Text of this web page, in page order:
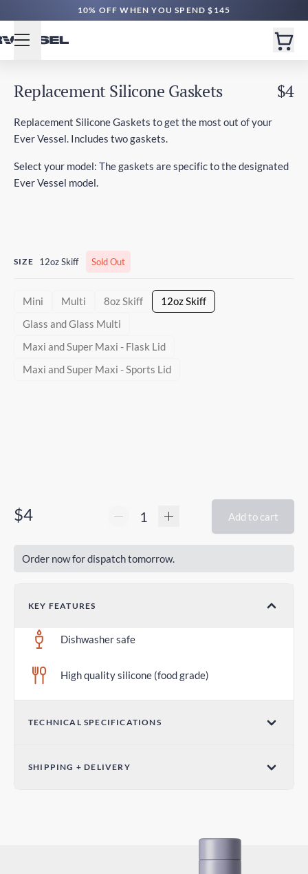
10% OFF WHEN YOU SPEND $145
Replacement Silicone Gaskets $4
Replacement Silicone Gaskets to get the most out of your
Ever Vessel. Includes two gaskets.
Select your model: The gaskets are specific to the designated
Ever Vessel model.
SIZE 12oz Skiff Sold Out
Mini Multi 8oz Skiff
12oz Skiff
Glass and Glass Multi
Maxi and Super Maxi - Flask Lid
Maxi and Super Maxi - Sports Lid
$4 Add to cart
Order now for dispatch tomorrow.
KEY FEATURES
Dishwasher safe
High quality silicone (food grade)
TECHNICAL SPECIFICATIONS
SHIPPING + DELIVERY